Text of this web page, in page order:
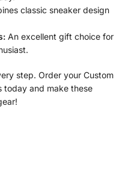
classic sneaker design
An excellent gift choice for
step. Order your Custom
today and make these